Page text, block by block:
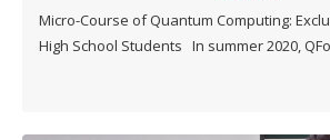
Micro-Course of Quantum Computing:
High School Students In summer 2020,